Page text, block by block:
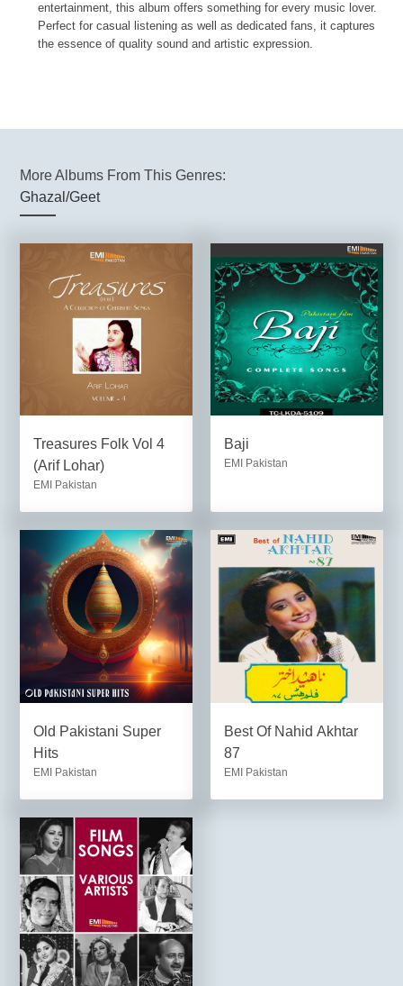
entertainment, this album offers something for every music lover.
Perfect for casual listening as well as dedicated fans, it captures
the essence of quality sound and artistic expression.
More Albums From This Genres:
Ghazal/Geet
Treasures Folk Vol 4
(Arif Lohar)
EMI Pakistan
Baji
EMI Pakistan
Old Pakistani Super
Hits
EMI Pakistan
Best Of Nahid Akhtar
87
EMI Pakistan